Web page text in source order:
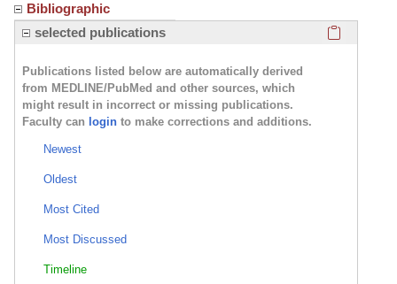
Bibliographic
selected publications
Publications listed below are automatically derived
from MEDLINE/PubMed and other sources, which
might result in incorrect or missing publications.
Faculty can login to make corrections and additions.
Newest
Oldest
Most Cited
Most Discussed
Timeline